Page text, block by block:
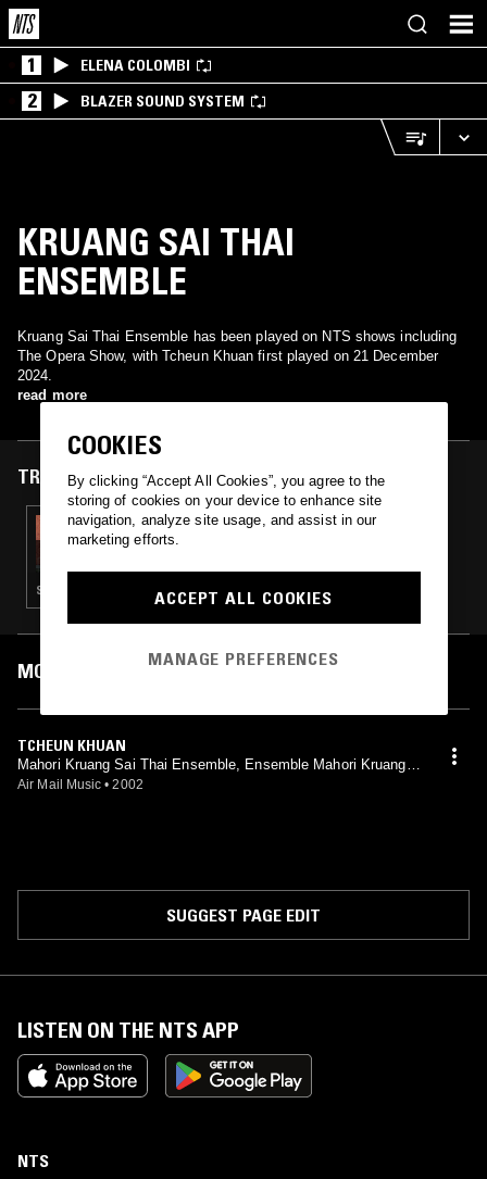
1 ELENA COLOMBI
2 BLAZER SOUND SYSTEM
KRUANG SAI THAI
ENSEMBLE
Kruang Sai Thai Ensemble has been played on NTS shows including
The Opera Show, with Tcheun Khuan first played on 21 December
2024.
read more
TRACKS FEATURED ON
21 DEC 2024
THE OPERA SHOW
STRAIGHT JAZZ · LUK THUNG · CLASSICAL
MOST PLAYED TRACKS
TCHEUN KHUAN
Mahori Kruang Sai Thai Ensemble, Ensemble Mahori Kruang S
ai Thai
Air Mail Music • 2002
SUGGEST PAGE EDIT
LISTEN ON THE NTS APP
NTS
COOKIES
By clicking “Accept All Cookies”, you agree to the
storing of cookies on your device to enhance site
navigation, analyze site usage, and assist in our
marketing efforts.
ACCEPT ALL COOKIES
MANAGE PREFERENCES